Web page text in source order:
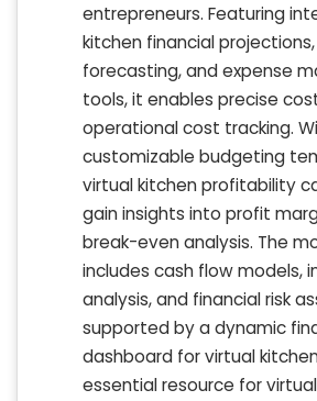
entrepreneurs. Featuring
kitchen financial
forecasting, and expense
tools, it enables precise
operational cost tracking.
customizable budgeting
virtual kitchen profitability
gain insights into profit
break-even analysis. The
includes cash flow models,
analysis, and financial risk
supported by a dynamic
dashboard for virtual
essential resource for